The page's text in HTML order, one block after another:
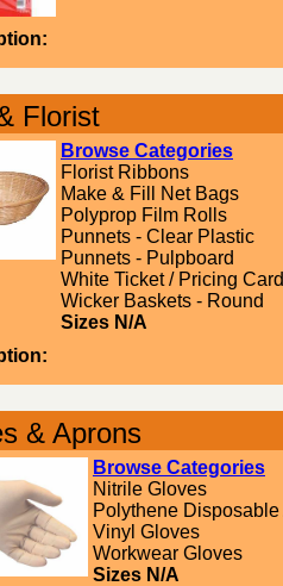
Florist
Browse Categories
Florist Ribbons
Make & Fill Net Bags
Polyprop Film Rolls
Punnets - Clear Plastic
Punnets - Pulpboard
White Ticket / Pricing Card
Wicker Baskets - Round
Sizes N/A
& Aprons
Browse Categories
Nitrile Gloves
Polythene Disposable
Vinyl Gloves
Workwear Gloves
Sizes N/A